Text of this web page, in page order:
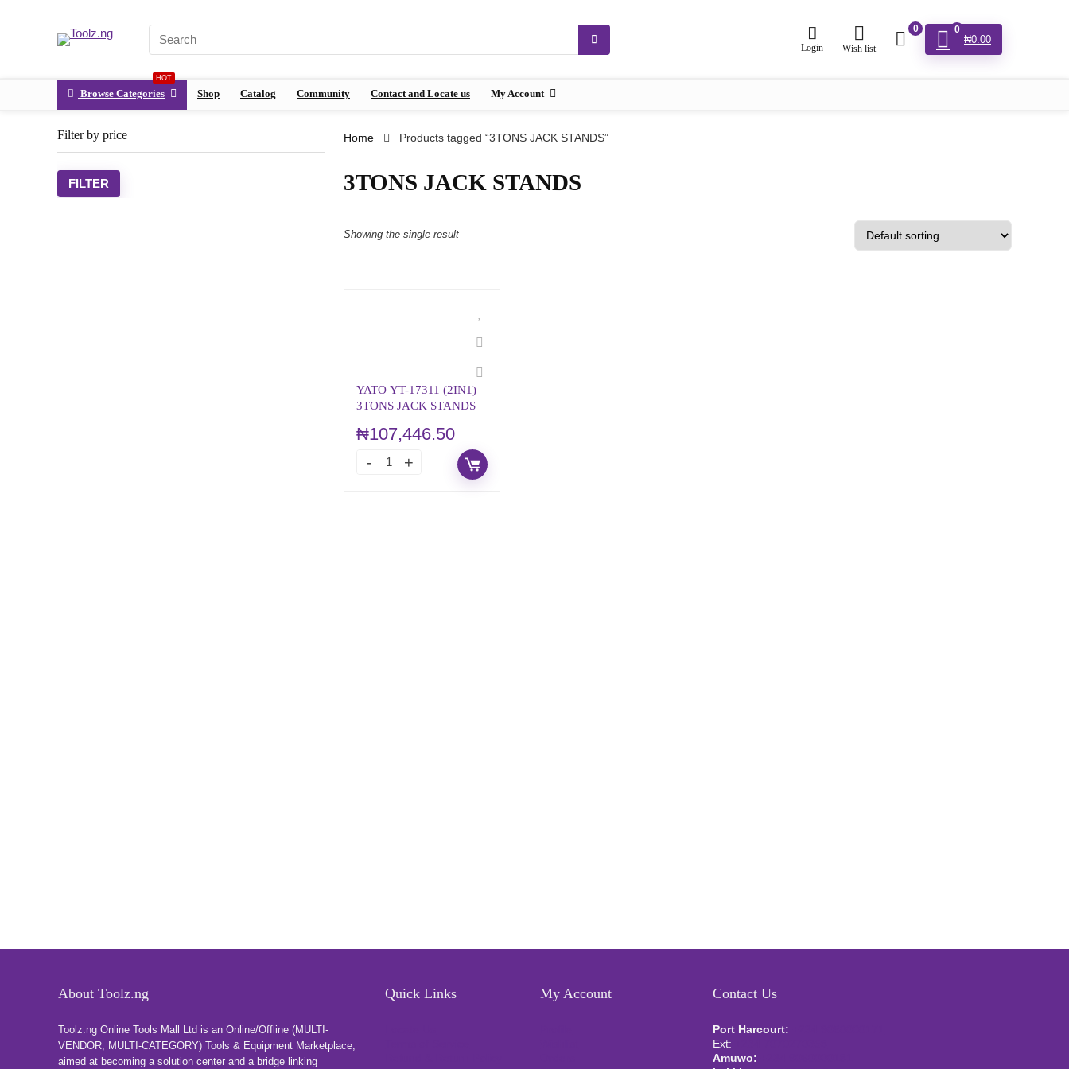
Login Wish list
0 0
₦0.00
Browse Categories
HOT
Shop Catalog Community Contact and Locate us My Account
Filter by price
FILTER
Home Products tagged “3TONS JACK STANDS”
3TONS JACK STANDS
Showing the single result
YATO YT-17311 (2IN1)
3TONS JACK STANDS
₦107,446.50
About Toolz.ng
Toolz.ng Online Tools Mall Ltd is an ​O​nline​/Offline​​ ​(MULTI-
VENDOR, MULTI-CATEGORY) Tools​ & ​Equipment ​Marketplace,​
aimed at becoming a solution center and a bridge linking
Quick Links My Account Contact Us
Port Harcourt:
Ext:
Amuwo: